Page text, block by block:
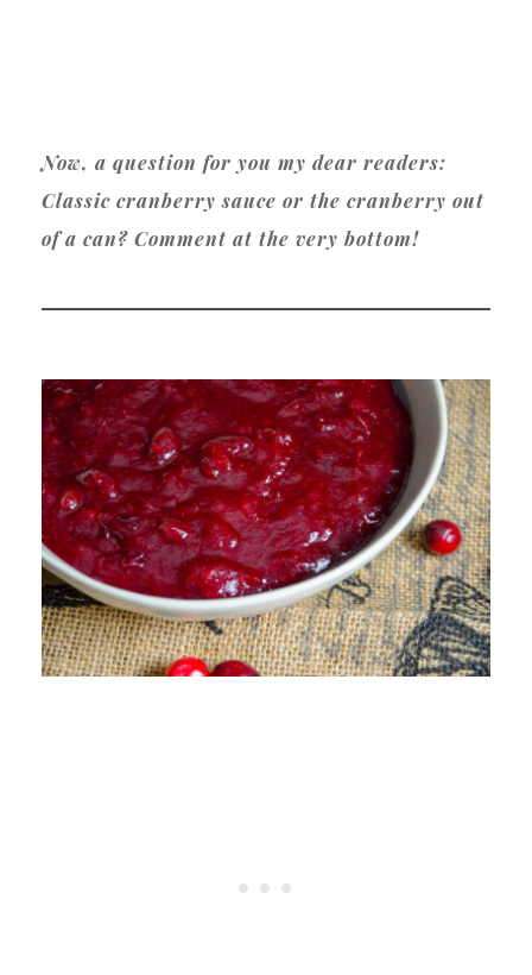
Now, a question for you my dear readers:
Classic cranberry sauce or the cranberry out
of a can? Comment at the very bottom!